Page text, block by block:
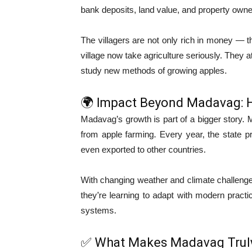
bank deposits, land value, and property
The villagers are not only rich in money —
village now take agriculture seriously. They
study new methods of growing apples.
🌍 Impact Beyond Madavag:
Madavag’s growth is part of a bigger
from apple farming. Every year, the state
even exported to other countries.
With changing weather and climate
they’re learning to adapt with modern
systems.
✅ What Makes Madavag